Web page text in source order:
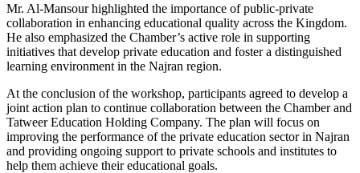
Mr. Al-Mansour highlighted the importance of public-private
collaboration in enhancing educational quality across the Kingdom.
He also emphasized the Chamber’s active role in supporting
initiatives that develop private education and foster a distinguished
learning environment in the Najran region.
At the conclusion of the workshop, participants agreed to develop a
joint action plan to continue collaboration between the Chamber and
Tatweer Education Holding Company. The plan will focus on
improving the performance of the private education sector in Najran
and providing ongoing support to private schools and institutes to
help them achieve their educational goals.